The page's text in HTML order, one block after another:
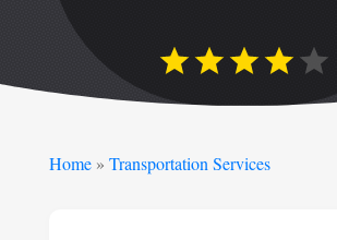
Home» Transportation Services